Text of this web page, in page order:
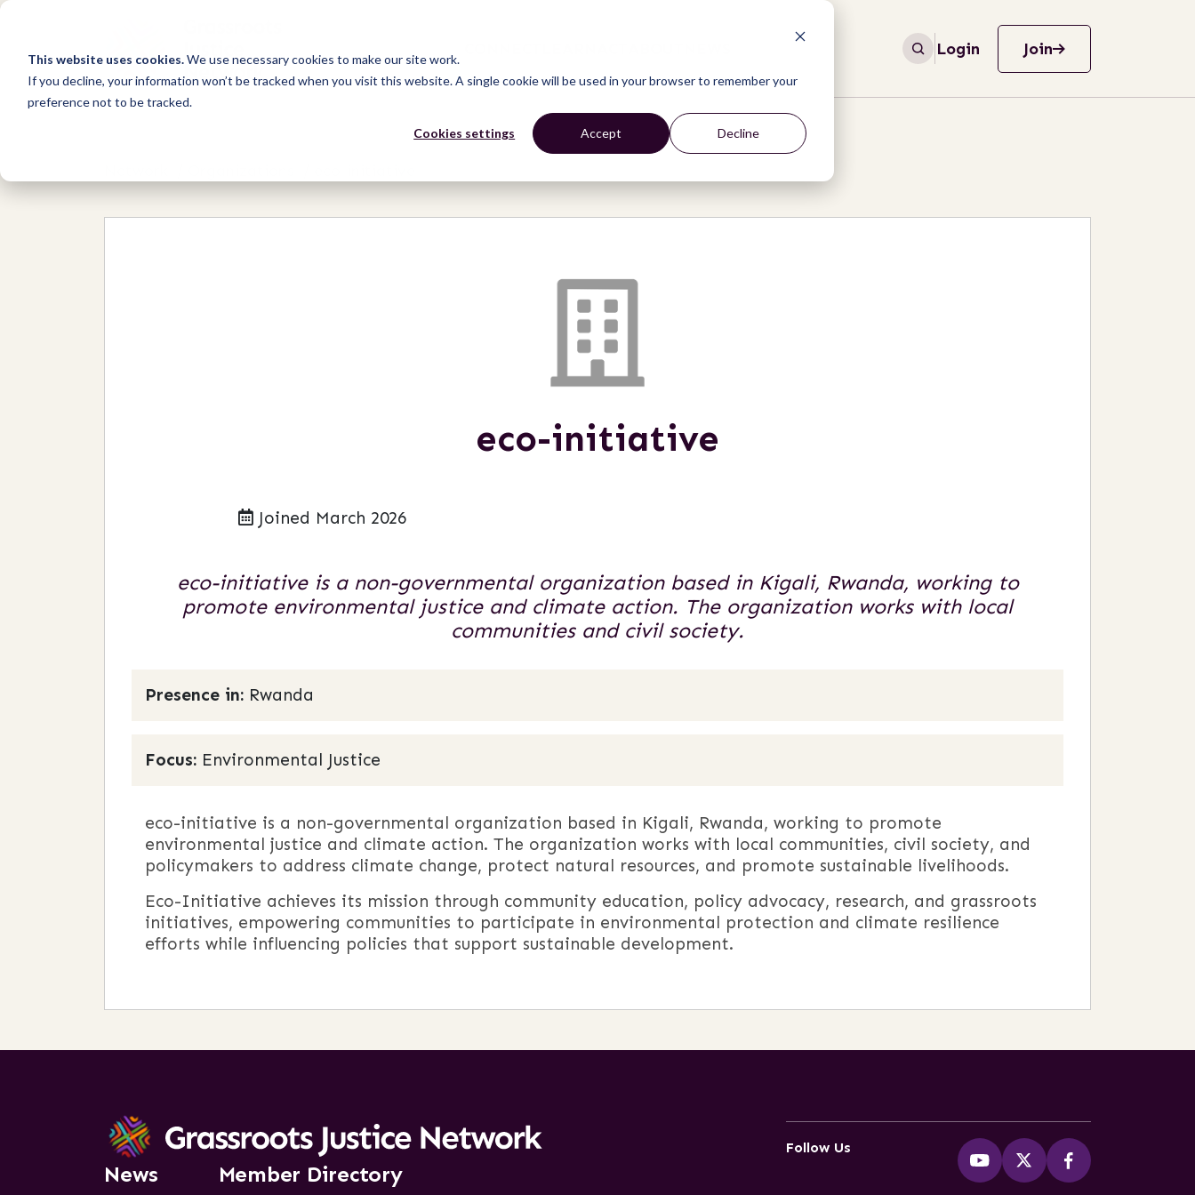
This website uses cookies.We use necessary cookies to make our site work.
If you decline, your information won’t be tracked when you visit this website. A single cookie will be used in your browser to remember your
preference not to be tracked.
Cookies settings Accept Decline
Login Join
eco-initiative
Joined March 2026
eco-initiative is a non-governmental organization based in Kigali, Rwanda, working to
promote environmental justice and climate action. The organization works with local
communities and civil society.
Presence in: Rwanda
Focus: Environmental Justice
eco-initiative is a non-governmental organization based in Kigali, Rwanda, working to promote
environmental justice and climate action. The organization works with local communities, civil society, and
policymakers to address climate change, protect natural resources, and promote sustainable livelihoods.
Eco-Initiative achieves its mission through community education, policy advocacy, research, and grassroots
initiatives, empowering communities to participate in environmental protection and climate resilience
efforts while influencing policies that support sustainable development.
News Member Directory
Follow Us